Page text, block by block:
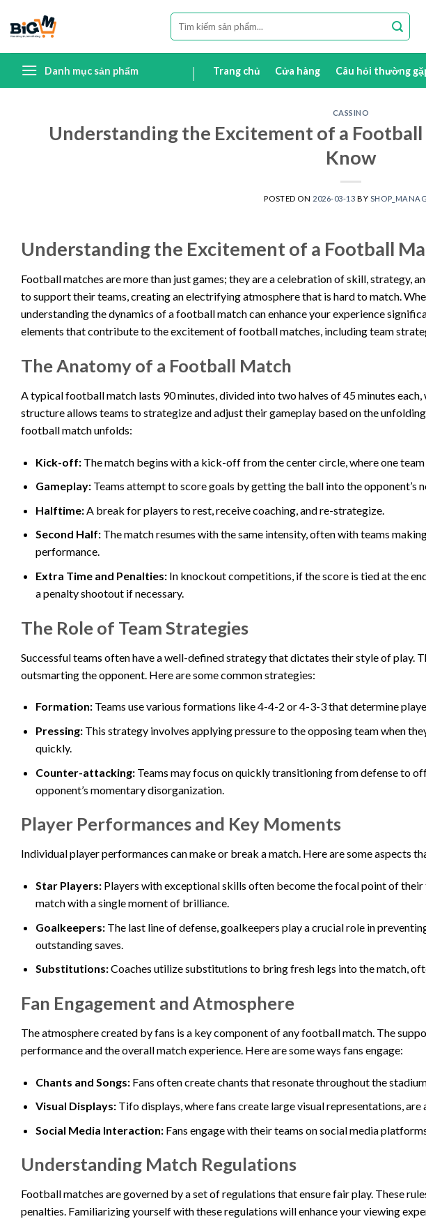
Tìm
Danh mục sản phẩm Trang chủ Cửa hàng Câu hỏi thường
CASSINO
Understanding the Excitement of a
Know
POSTED ON 2026-03-13 BY
Understanding the Excitement of a Football
Football matches are more than just games; they are a celebration of skill, strategy,
to support their teams, creating an electrifying atmosphere that is hard to match.
understanding the dynamics of a football match can enhance your experience
elements that contribute to the excitement of football matches, including team
The Anatomy of a Football Match
A typical football match lasts 90 minutes, divided into two halves of 45 minutes
structure allows teams to strategize and adjust their gameplay based on the
football match unfolds:
Kick-off:The match begins with a kick-off from the center circle, where one
Gameplay:Teams attempt to score goals by getting the ball into the opponent’s
Halftime:A break for players to rest, receive coaching, and re-strategize.
Second Half:The match resumes with the same intensity, often with teams
performance.
Extra Time and Penalties:In knockout competitions, if the score is tied at the
a penalty shootout if necessary.
The Role of Team Strategies
Successful teams often have a well-defined strategy that dictates their style of play.
outsmarting the opponent. Here are some common strategies:
Formation:Teams use various formations like 4-4-2 or 4-3-3 that determine
Pressing:This strategy involves applying pressure to the opposing team when
quickly.
Counter-attacking:Teams may focus on quickly transitioning from defense to
opponent’s momentary disorganization.
Player Performances and Key Moments
Individual player performances can make or break a match. Here are some aspects
Star Players:Players with exceptional skills often become the focal point of their
match with a single moment of brilliance.
Goalkeepers:The last line of defense, goalkeepers play a crucial role in
outstanding saves.
Substitutions:Coaches utilize substitutions to bring fresh legs into the match,
Fan Engagement and Atmosphere
The atmosphere created by fans is a key component of any football match. The
performance and the overall match experience. Here are some ways fans engage:
Chants and Songs:Fans often create chants that resonate throughout the
Visual Displays:Tifo displays, where fans create large visual representations,
Social Media Interaction:Fans engage with their teams on social media
Understanding Match Regulations
Football matches are governed by a set of regulations that ensure fair play. These
penalties. Familiarizing yourself with these regulations will enhance your viewing